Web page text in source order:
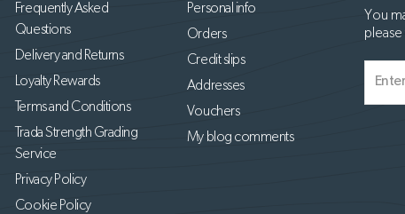
Frequently Asked
Questions
Delivery and Returns
Loyalty Rewards
Terms and Conditions
Trada Strength Grading
Service
Privacy Policy
Cookie Policy
Personal info
Orders
Credit slips
Addresses
Vouchers
My blog comments
You